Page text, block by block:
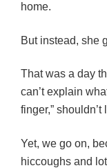
home.
But instead, she
That was a day
can’t explain
finger,”
Yet, we go on,
hiccoughs and